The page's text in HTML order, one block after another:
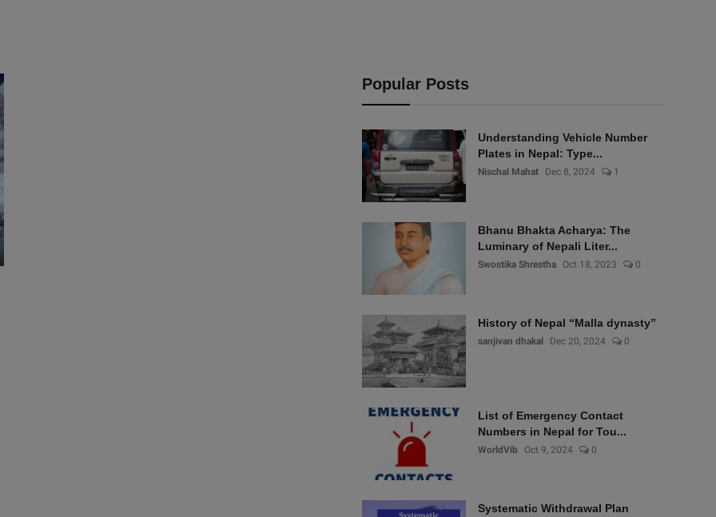
Popular Posts
Understanding Vehicle Number
Plates in Nepal: Type...
Nischal Mahat Dec 8, 2024 1
Bhanu Bhakta Acharya: The
Luminary of Nepali Liter...
Swostika Shrestha Oct 18, 2023 0
History of Nepal “Malla dynasty”
sanjivan dhakal Dec 20, 2024 0
List of Emergency Contact
Numbers in Nepal for Tou...
WorldVib Oct 9, 2024 0
Systematic Withdrawal Plan